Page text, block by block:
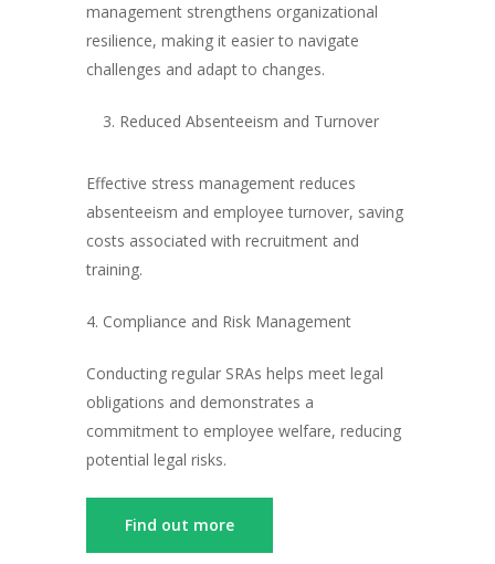
management strengthens organizational
resilience, making it easier to navigate
challenges and adapt to changes.
Reduced Absenteeism and Turnover
Effective stress management reduces
absenteeism and employee turnover, saving
costs associated with recruitment and
training.
4. Compliance and Risk Management
Conducting regular SRAs helps meet legal
obligations and demonstrates a
commitment to employee welfare, reducing
potential legal risks.
Find out more